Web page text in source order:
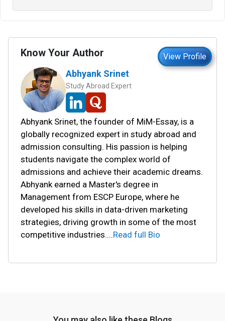
Know Your Author View Profile
Abhyank Srinet
Study Abroad Expert
Abhyank Srinet, the founder of MiM-Essay, is a
globally recognized expert in study abroad and
admission consulting. His passion is helping
students navigate the complex world of
admissions and achieve their academic dreams.
Abhyank earned a Master's degree in
Management from ESCP Europe, where he
developed his skills in data-driven marketing
strategies, driving growth in some of the most
competitive industries....Read full Bio